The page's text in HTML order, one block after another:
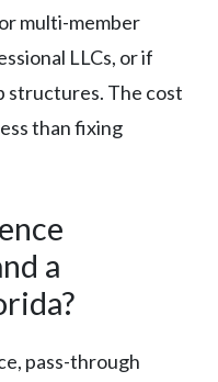
multi-member
LLCs, or if
structures. The cost
than fixing
a
pass-through